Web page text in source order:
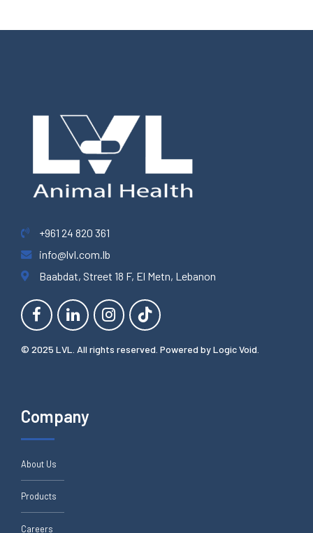
+961 24 820 361
info@lvl.com.lb
Baabdat, Street 18 F, El Metn, Lebanon
© 2025 LVL. All rights reserved. Powered byLogic Void
Company
About Us
Products
Careers